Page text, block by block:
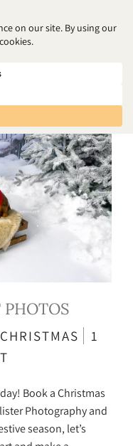
PHOTOS
CHRISTMAS
1
Book a Christmas
Photography and
season, let’s